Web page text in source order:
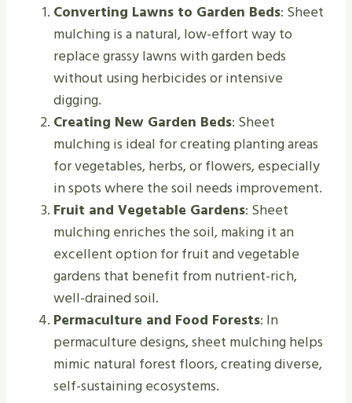
Converting Lawns to Garden Beds: Sheet
mulching is a natural, low-effort way to
replace grassy lawns with garden beds
without using herbicides or intensive
digging.
Creating New Garden Beds: Sheet
mulching is ideal for creating planting areas
for vegetables, herbs, or flowers, especially
in spots where the soil needs improvement.
Fruit and Vegetable Gardens: Sheet
mulching enriches the soil, making it an
excellent option for fruit and vegetable
gardens that benefit from nutrient-rich,
well-drained soil.
Permaculture and Food Forests: In
permaculture designs, sheet mulching helps
mimic natural forest floors, creating diverse,
self-sustaining ecosystems.